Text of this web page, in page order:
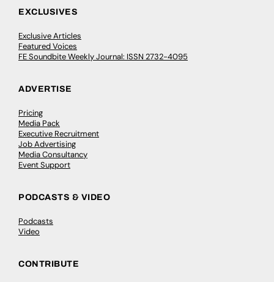
EXCLUSIVES
Exclusive Articles
Featured Voices
FE Soundbite Weekly Journal: ISSN 2732-4095
ADVERTISE
Pricing
Media Pack
Executive Recruitment
Job Advertising
Media Consultancy
Event Support
PODCASTS & VIDEO
Podcasts
Video
CONTRIBUTE